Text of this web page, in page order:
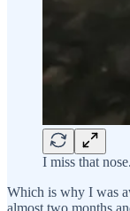
I miss that
Which is why I was
almost two months